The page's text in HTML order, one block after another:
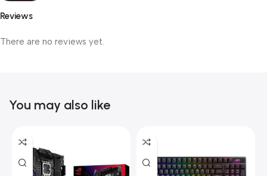
Reviews
There are no reviews yet.
You may also like